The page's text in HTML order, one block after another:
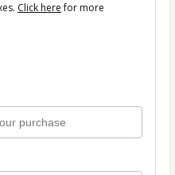
Click herefor more